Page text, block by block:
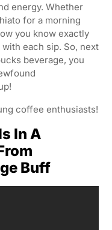
energy. Whether
for a morning
you know exactly
each sip. So, next
beverage, you
coffee enthusiasts!
In A
Buff